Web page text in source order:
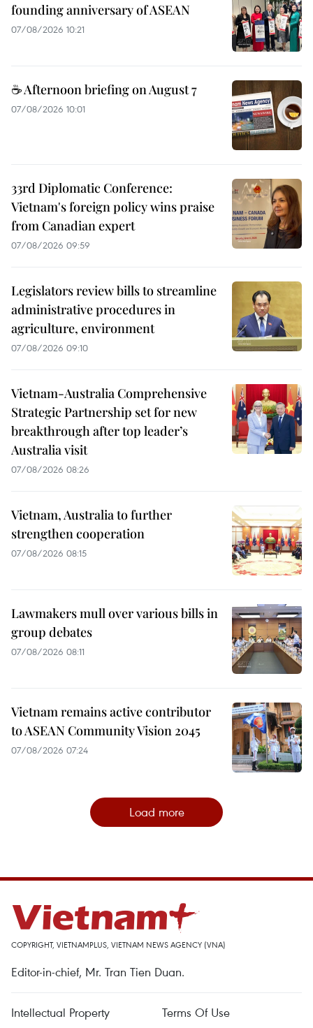
founding anniversary of ASEAN
07/08/2026 10:21
☕ Afternoon briefing on August 7
07/08/2026 10:01
33rd Diplomatic Conference:
Vietnam's foreign policy wins praise
from Canadian expert
07/08/2026 09:59
Legislators review bills to streamline
administrative procedures in
agriculture, environment
07/08/2026 09:10
Vietnam-Australia Comprehensive
Strategic Partnership set for new
breakthrough after top leader’s
Australia visit
07/08/2026 08:26
Vietnam, Australia to further
strengthen cooperation
07/08/2026 08:15
Lawmakers mull over various bills in
group debates
07/08/2026 08:11
Vietnam remains active contributor
to ASEAN Community Vision 2045
07/08/2026 07:24
Load more
COPYRIGHT, VIETNAMPLUS, VIETNAM NEWS AGENCY (VNA)
Editor-in-chief, Mr. Tran Tien Duan.
Intellectual Property Terms Of Use